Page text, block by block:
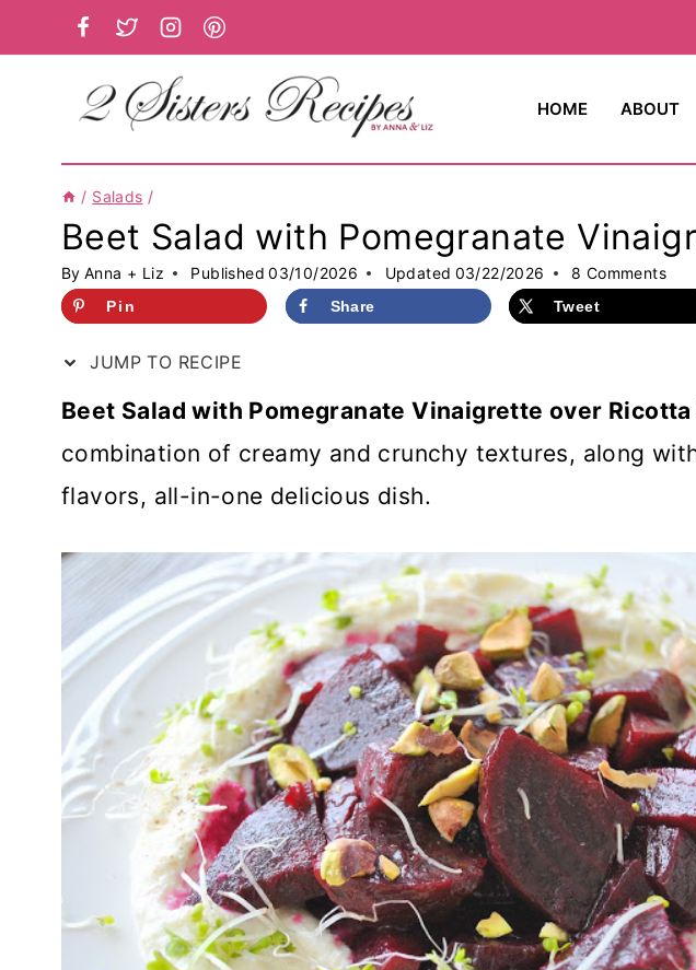
to
HOME ABOUT
/ Salads /
Beet Salad with Pomegranate
By Anna + Liz Published 03/10/2026 Updated 03/22/2026 8 Comments
Pin Share Tweet
JUMP TO RECIPE
Beet Salad with Pomegranate Vinaigrette over Ricotta
combination of creamy and crunchy textures, along
flavors, all-in-one delicious dish.